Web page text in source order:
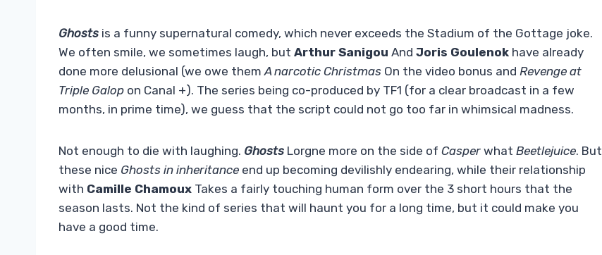
Ghosts is a funny supernatural comedy, which never exceeds the Stadium of the Gottage joke.
We often smile, we sometimes laugh, but Arthur Sanigou And Joris Goulenok have already
done more delusional (we owe themA narcotic Christmas On the video bonus and Revenge at
Triple Galop on Canal +). The series being co-produced by TF1 (for a clear broadcast in a few
months, in prime time), we guess that the script could not go too far in whimsical madness.
Not enough to die with laughing. Ghosts Lorgne more on the side of Casper what Beetlejuice. But
these nice Ghosts in inheritance end up becoming devilishly endearing, while their relationship
with Camille Chamoux Takes a fairly touching human form over the 3 short hours that the
season lasts. Not the kind of series that will haunt you for a long time, but it could make you
have a good time.